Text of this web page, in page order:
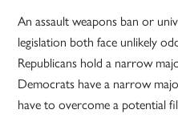
An assault weapons ban or
legislation both face unlikely
Republicans hold a narrow
Democrats have a narrow
have to overcome a potential